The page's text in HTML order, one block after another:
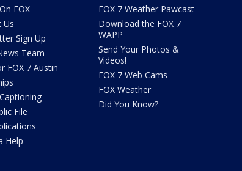
FOX
Us
Sign Up
Team
FOX 7 Austin
File
Help
FOX 7 Weather Pawcast
Download the FOX 7
WAPP
Send Your Photos &
Videos!
FOX 7 Web Cams
FOX Weather
Did You Know?